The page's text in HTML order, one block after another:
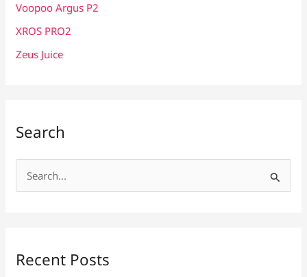
Voopoo Argus P2
XROS PRO2
Zeus Juice
Search
e
Recent Posts